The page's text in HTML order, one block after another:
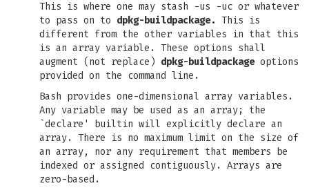
This is where one may stash -us -uc or whatever
to pass on to dpkg-buildpackage. This is
different from the other variables in that this
is an array variable. These options shall
augment (not replace) dpkg-buildpackageoptions
provided on the command line.
Bash provides one-dimensional array variables.
Any variable may be used as an array; the
`declare' builtin will explicitly declare an
array. There is no maximum limit on the size of
an array, nor any requirement that members be
indexed or assigned contiguously. Arrays are
zero-based.